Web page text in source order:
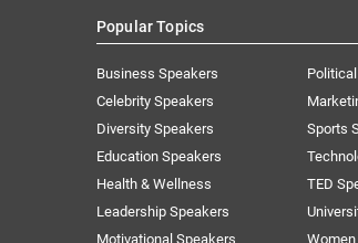
Popular Topics
Business Speakers
Celebrity Speakers
Diversity Speakers
Education Speakers
Health & Wellness
Leadership Speakers
Motivational Speakers
Sports
TED